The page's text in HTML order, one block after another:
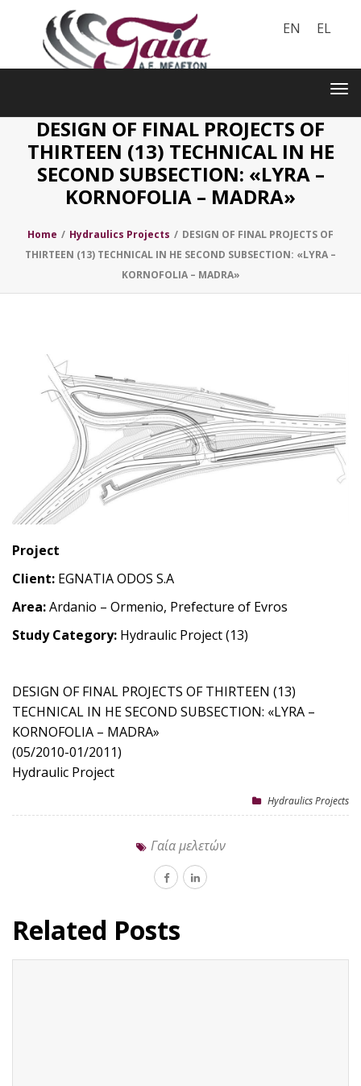
EN EL
DESIGN OF FINAL PROJECTS OF
THIRTEEN (13) TECHNICAL IN HE
SECOND SUBSECTION: «LYRA –
KORNOFOLIA – MADRA»
Home / Hydraulics Projects / DESIGN OF FINAL PROJECTS OF
THIRTEEN (13) TECHNICAL IN HE SECOND SUBSECTION: «LYRA –
KORNOFOLIA – MADRA»
Project
Client: EGNATIA ODOS S.A
Area:Ardanio – Ormenio, Prefecture of Evros
Study Category: Hydraulic Project (13)
DESIGN OF FINAL PROJECTS OF THIRTEEN (13)
TECHNICAL IN HE SECOND SUBSECTION: «LYRA –
KORNOFOLIA – MADRA»
(05/2010-01/2011)
Hydraulic Project
Hydraulics Projects
Γαία μελετών
Related Posts